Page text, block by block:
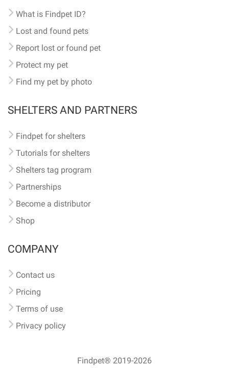
What is Findpet ID?
Lost and found pets
Report lost or found pet
Protect my pet
Find my pet by photo
SHELTERS AND PARTNERS
Findpet for shelters
Tutorials for shelters
Shelters tag program
Partnerships
Become a distributor
Shop
COMPANY
Contact us
Pricing
Terms of use
Privacy policy
Findpet® 2019-2026